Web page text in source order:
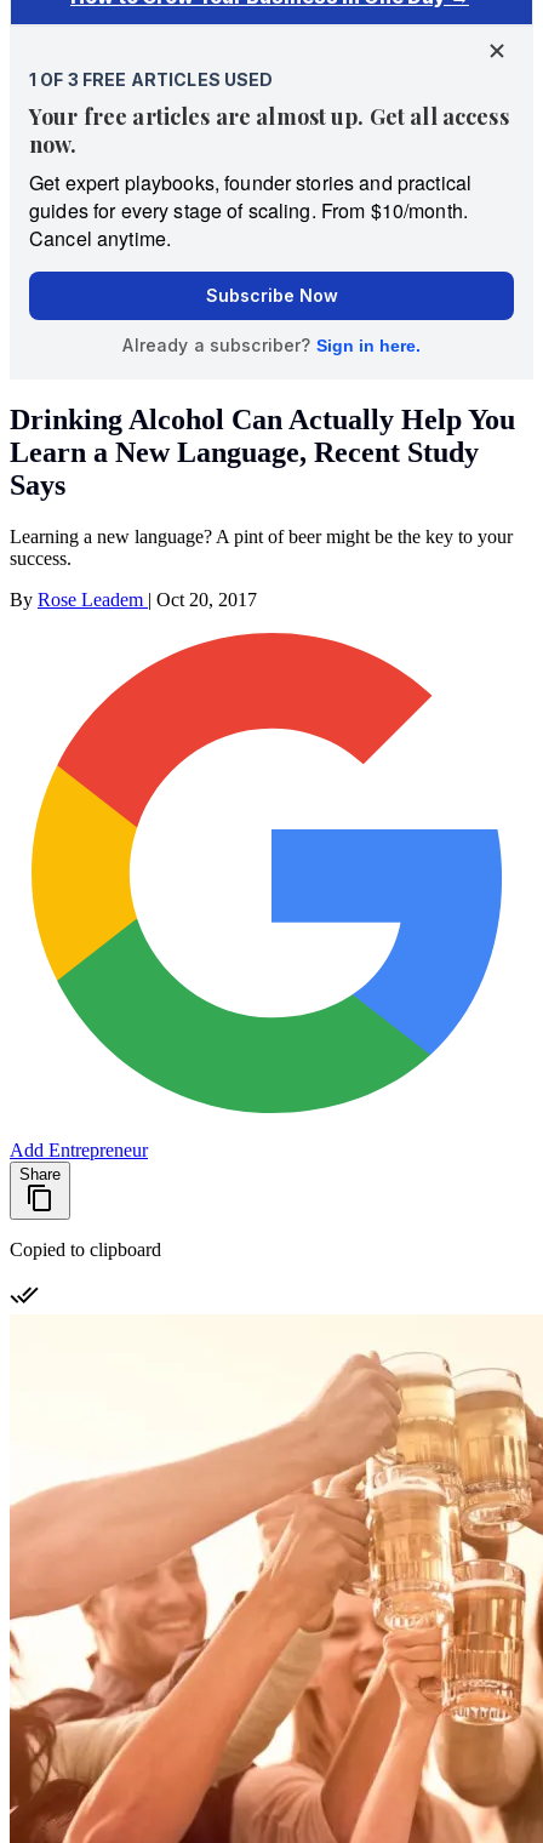
Drinking Alcohol Can Actually Help You
Learn a New Language, Recent Study
Says
Learning a new language? A pint of beer might be the key to your
success.
By Rose Leadem | Oct 20, 2017
Add Entrepreneur
Share
Copied to clipboard